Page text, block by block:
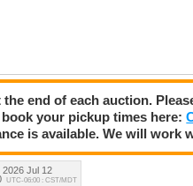
end of each auction.
your pickup times here:
is available. We will work
2026 Jul 12
UTC-06:00 : CST/MDT